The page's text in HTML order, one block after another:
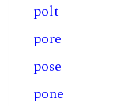
polt
pore
pose
pone